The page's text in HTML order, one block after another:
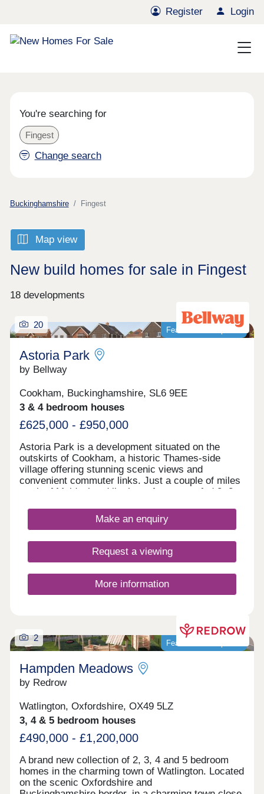
Register Login
You're searching for
Fingest
Change search
Buckinghamshire Fingest
Map view
New build homes for sale in Fingest
18 developments
Featured development
20
Astoria Park
by Bellway
Cookham, Buckinghamshire, SL6 9EE
3 & 4 bedroom houses
£625,000 - £950,000
Astoria Park is a development situated on the
outskirts of Cookham, a historic Thames-side
village offering stunning scenic views and
convenient commuter links. Just a couple of miles
north of Maidenhead lie these future-proofed 2, 3,
residents access to both central London and the
Chilterns National Landscape - ideal whether
time or a commuter seeking to travel into the
capital.
Make an enquiry
Request a viewing
More information
Featured development
2
Hampden Meadows
by Redrow
Watlington, Oxfordshire, OX49 5LZ
3, 4 & 5 bedroom houses
£490,000 - £1,200,000
A brand new collection of 2, 3, 4 and 5 bedroom
homes in the charming town of Watlington. Located
on the scenic Oxfordshire and